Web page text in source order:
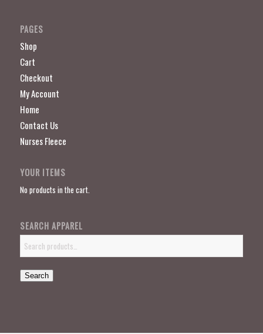
PAGES
Shop
Cart
Checkout
My Account
Home
Contact Us
Nurses Fleece
YOUR ITEMS
No products in the cart.
SEARCH APPAREL
Search